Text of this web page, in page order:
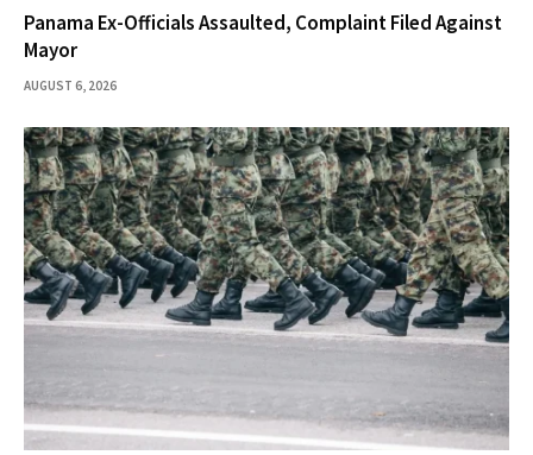
Panama Ex-Officials Assaulted, Complaint Filed Against
Mayor
AUGUST 6, 2026